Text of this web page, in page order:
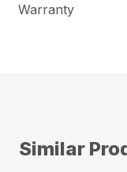
Warranty
Similar